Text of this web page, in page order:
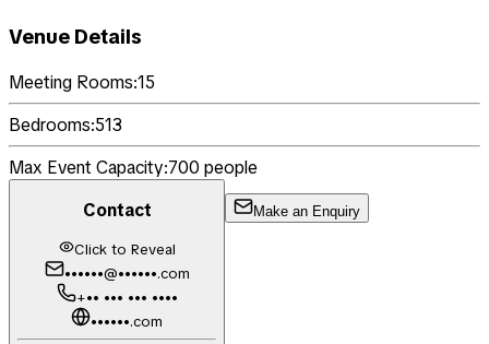
Venue Details
Meeting Rooms:15
Bedrooms:513
Max Event Capacity:700 people
Contact
Click to Reveal
••••••@••••••.com
+•• ••• ••• ••••
••••••.com
Make an Enquiry